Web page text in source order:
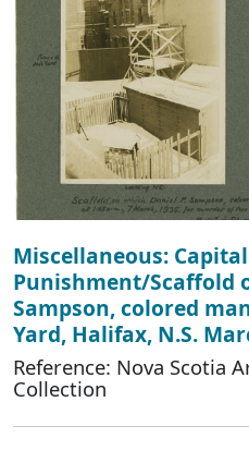
Miscellaneous: Capital
Punishment/Scaffold
Sampson, colored
Yard, Halifax, N.S.
Reference: Nova Scotia
Collection